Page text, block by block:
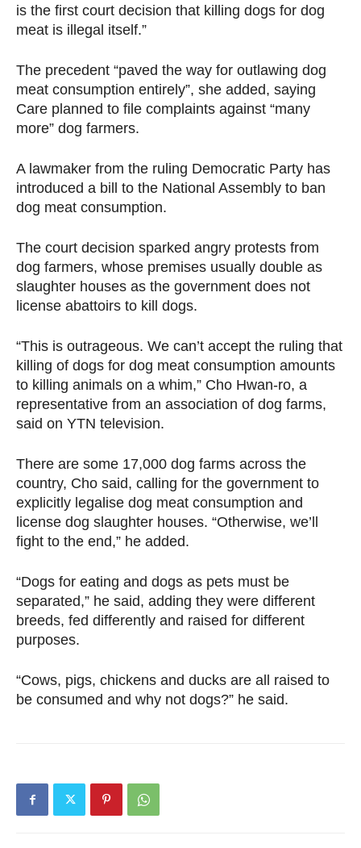
is the first court decision that killing dogs for dog
meat is illegal itself.”
The precedent “paved the way for outlawing dog
meat consumption entirely”, she added, saying
Care planned to file complaints against “many
more” dog farmers.
A lawmaker from the ruling Democratic Party has
introduced a bill to the National Assembly to ban
dog meat consumption.
The court decision sparked angry protests from
dog farmers, whose premises usually double as
slaughter houses as the government does not
license abattoirs to kill dogs.
“This is outrageous. We can’t accept the ruling that
killing of dogs for dog meat consumption amounts
to killing animals on a whim,” Cho Hwan-ro, a
representative from an association of dog farms,
said on YTN television.
There are some 17,000 dog farms across the
country, Cho said, calling for the government to
explicitly legalise dog meat consumption and
license dog slaughter houses. “Otherwise, we’ll
fight to the end,” he added.
“Dogs for eating and dogs as pets must be
separated,” he said, adding they were different
breeds, fed differently and raised for different
purposes.
“Cows, pigs, chickens and ducks are all raised to
be consumed and why not dogs?” he said.